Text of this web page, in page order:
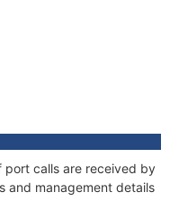
port calls are received by
and management details